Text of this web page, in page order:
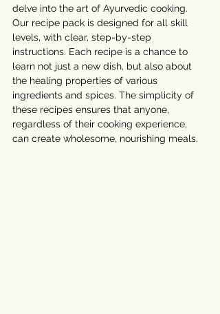
delve into the art of Ayurvedic cooking.
Our recipe pack is designed for all skill
levels, with clear, step-by-step
instructions. Each recipe is a chance to
learn not just a new dish, but also about
the healing properties of various
ingredients and spices. The simplicity of
these recipes ensures that anyone,
regardless of their cooking experience,
can create wholesome, nourishing meals.